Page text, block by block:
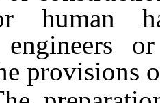
human
engineers
provisions